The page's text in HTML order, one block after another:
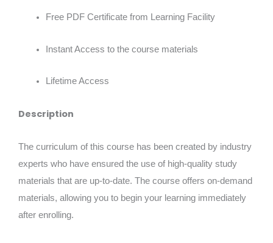
Free PDF Certificate from Learning Facility
Instant Access to the course materials
Lifetime Access
Description
The curriculum of this course has been created by industry
experts who have ensured the use of high-quality study
materials that are up-to-date. The course offers on-demand
materials, allowing you to begin your learning immediately
after enrolling.